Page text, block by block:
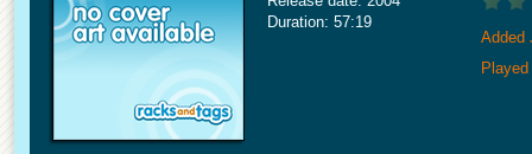
Duration: 57:19
Added